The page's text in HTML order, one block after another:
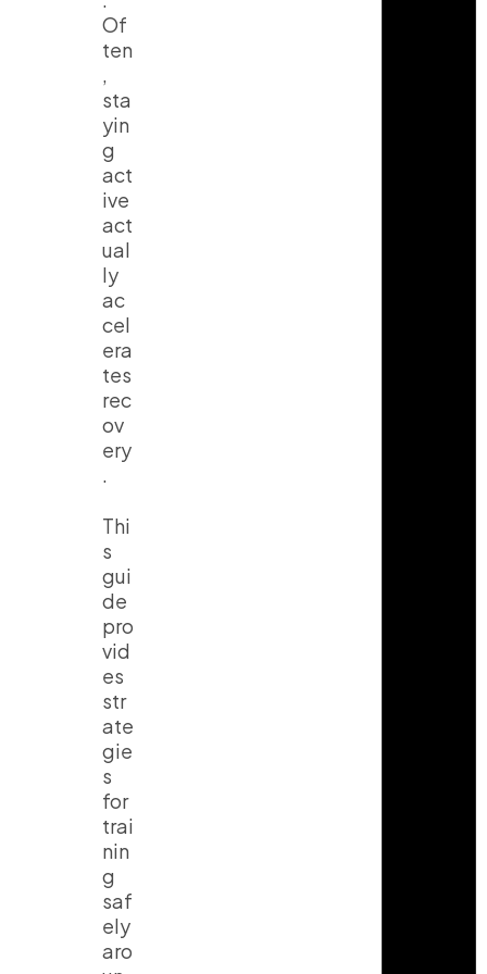
Of
ten
,
sta
yin
g
act
ive
act
ual
ly
ac
cel
era
tes
rec
ov
ery
.
Thi
s
gui
de
pro
vid
es
str
ate
gie
s
for
trai
nin
g
saf
ely
aro